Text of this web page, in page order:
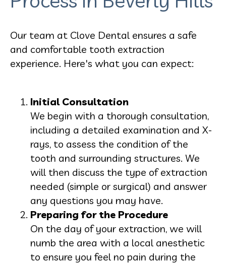
Our team at Clove Dental ensures a safe
and comfortable tooth extraction
experience. Here's what you can expect:
Initial Consultation
We begin with a thorough consultation,
including a detailed examination and X-
rays, to assess the condition of the
tooth and surrounding structures. We
will then discuss the type of extraction
needed (simple or surgical) and answer
any questions you may have.
Preparing for the Procedure
On the day of your extraction, we will
numb the area with a local anesthetic
to ensure you feel no pain during the